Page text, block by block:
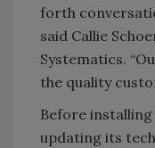
forth
said Callie
Systematics.
the quality
Before
updating its